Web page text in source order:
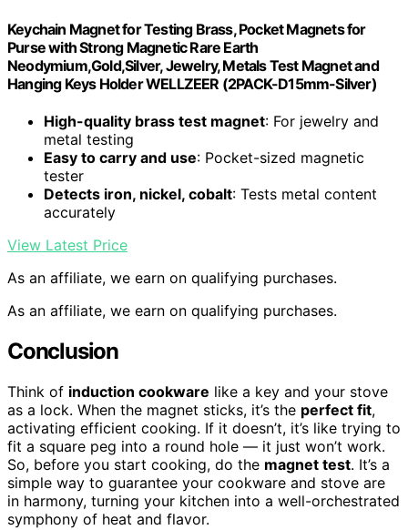
Keychain Magnet for Testing Brass, Pocket Magnets for
Purse with Strong Magnetic Rare Earth
Neodymium,Gold,Silver, Jewelry, Metals Test Magnet and
Hanging Keys Holder WELLZEER (2PACK-D15mm-Silver)
High-quality brass test magnet: For jewelry and
metal testing
Easy to carry and use: Pocket-sized magnetic
tester
Detects iron, nickel, cobalt: Tests metal content
accurately
View Latest Price
As an affiliate, we earn on qualifying purchases.
As an affiliate, we earn on qualifying purchases.
Conclusion
Think of induction cookware like a key and your stove
as a lock. When the magnet sticks, it’s the perfect fit,
activating efficient cooking. If it doesn’t, it’s like trying to
fit a square peg into a round hole — it just won’t work.
So, before you start cooking, do the magnet test. It’s a
simple way to guarantee your cookware and stove are
in harmony, turning your kitchen into a well-orchestrated
symphony of heat and flavor.